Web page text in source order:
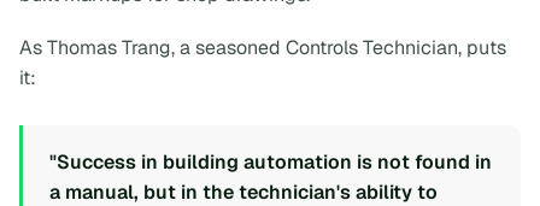
As Thomas Trang, a seasoned Controls Technician, puts
it:
"Success in building automation is not found in
a manual, but in the technician's ability to